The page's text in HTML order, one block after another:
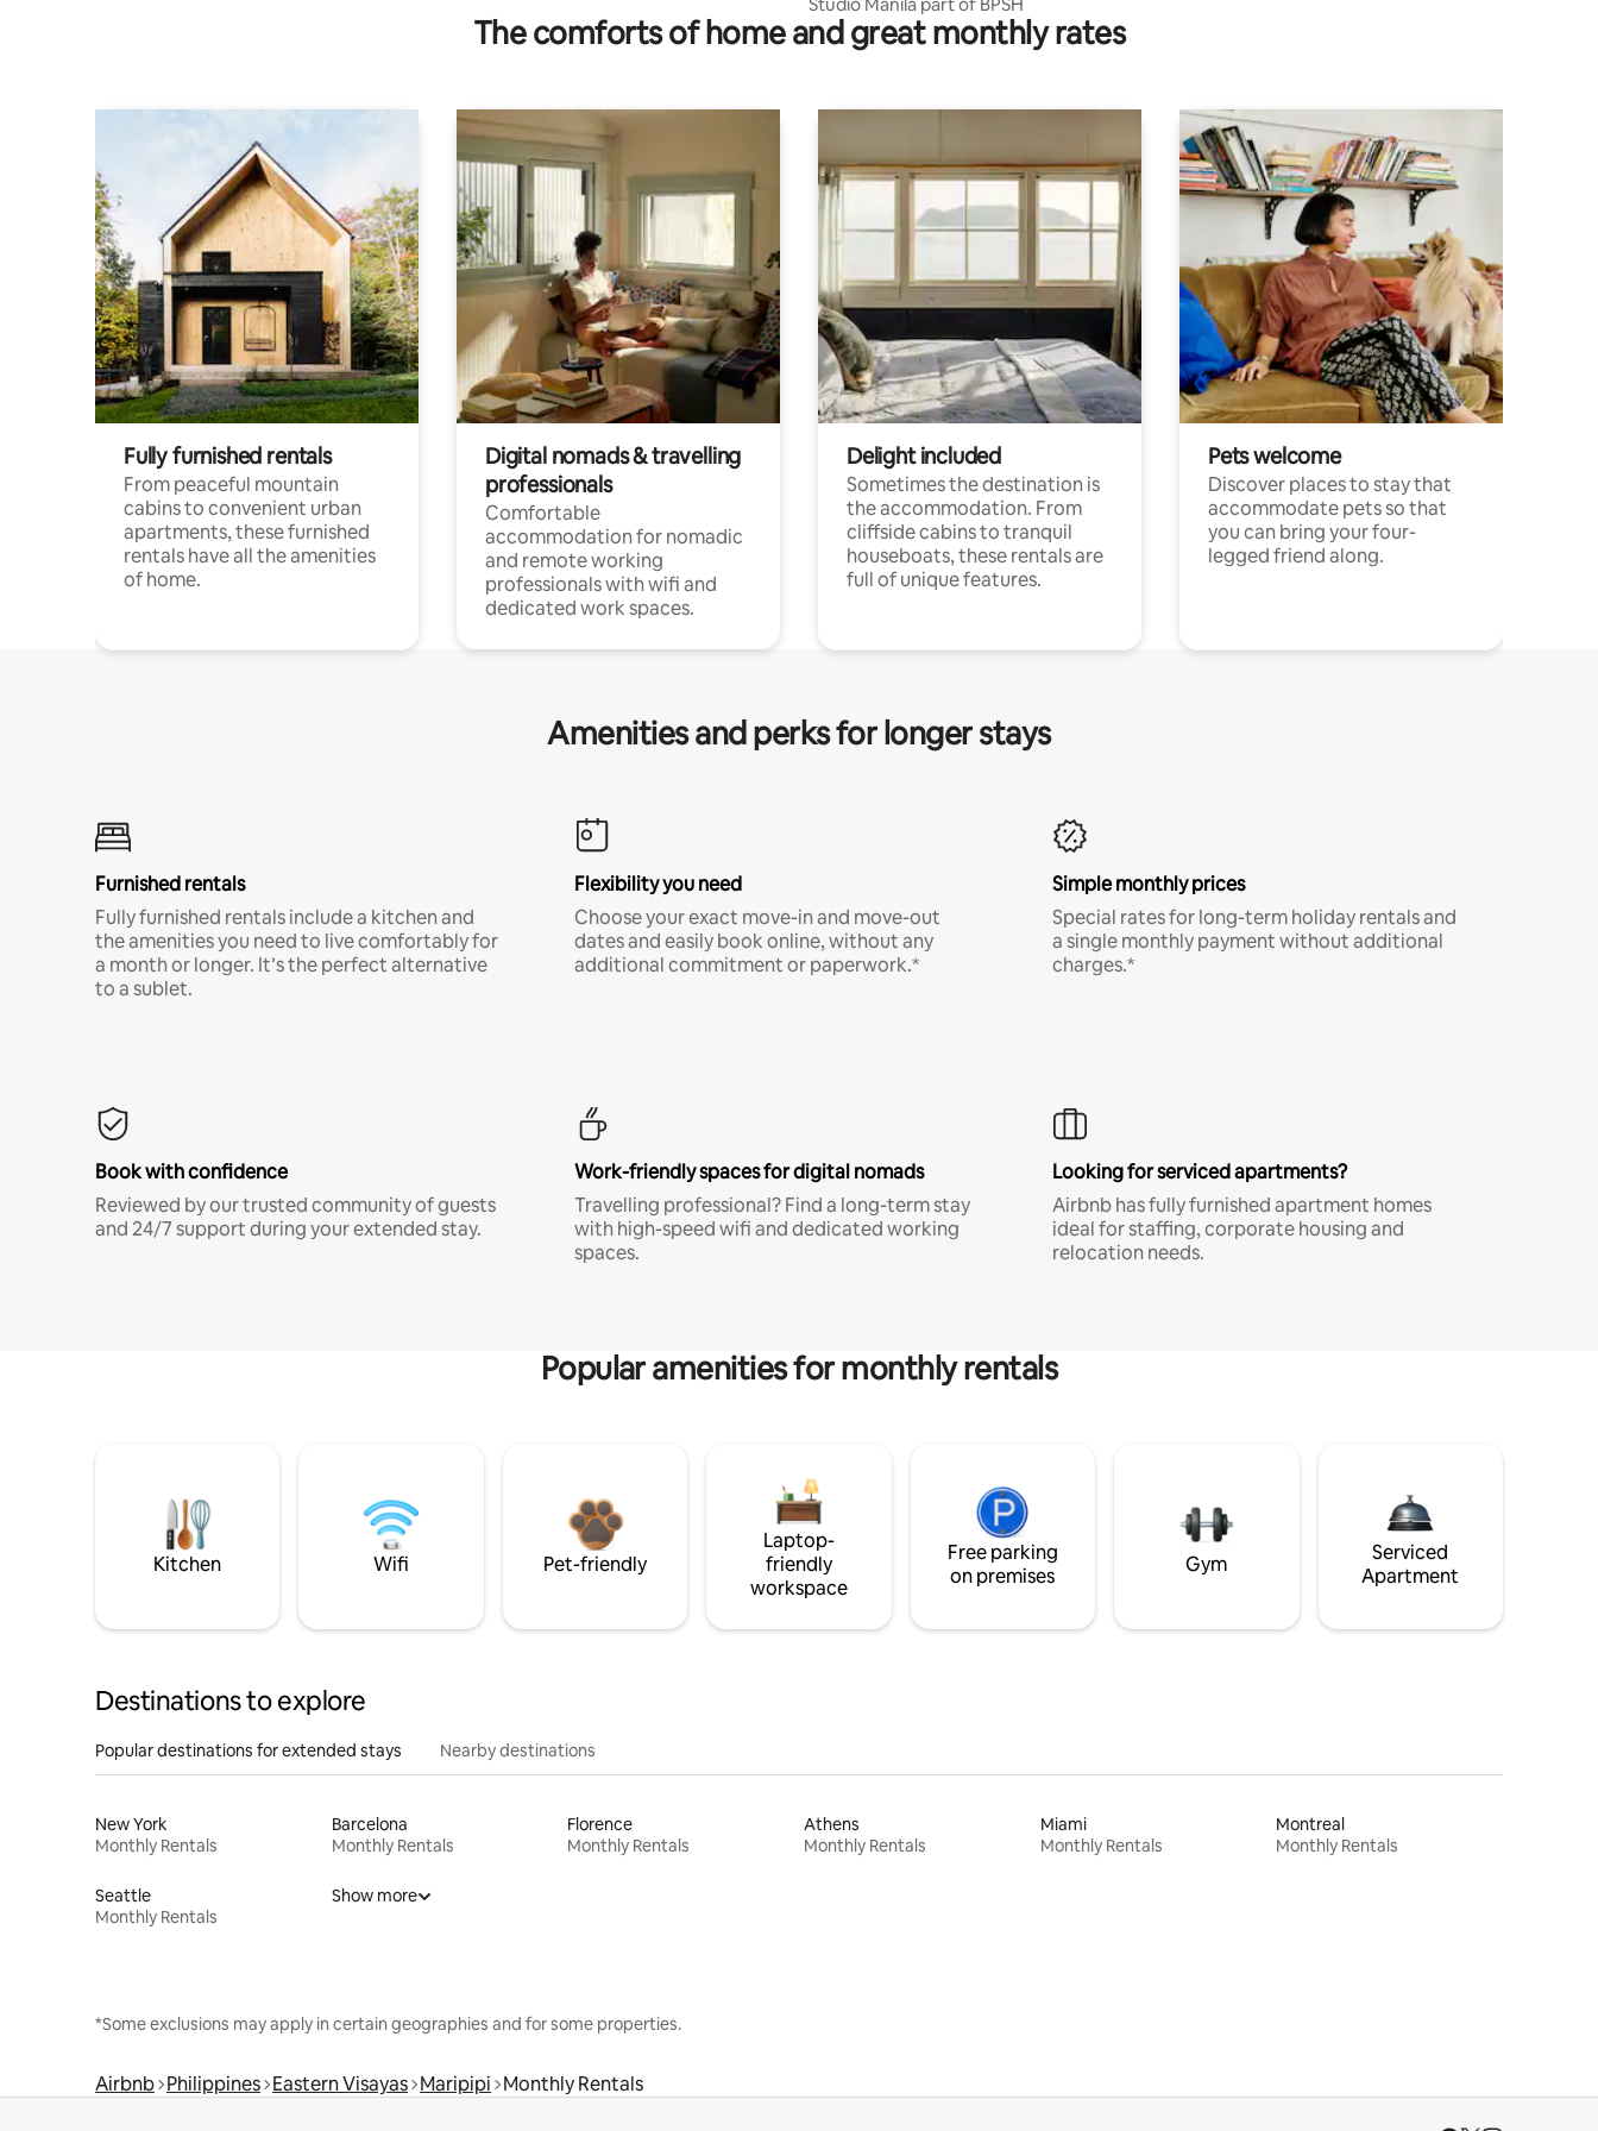
The comforts of home and great monthly rates
Fully furnished rentals
From peaceful mountain
cabins to convenient urban
apartments, these furnished
rentals have all the amenities
of home.
Digital nomads & travelling
professionals
Comfortable
accommodation for nomadic
and remote working
professionals with wifi and
dedicated work spaces.
Delight included
Sometimes the destination is
the accommodation. From
cliffside cabins to tranquil
houseboats, these rentals are
full of unique features.
Pets welcome
Discover places to stay that
accommodate pets so that
you can bring your four-
legged friend along.
Amenities and perks for longer stays
Furnished rentals
Fully furnished rentals include a kitchen and
the amenities you need to live comfortably for
a month or longer. It’s the perfect alternative
to a sublet.
Flexibility you need
Choose your exact move-in and move-out
dates and easily book online, without any
additional commitment or paperwork.*
Simple monthly prices
Special rates for long-term holiday rentals and
a single monthly payment without additional
charges.*
Book with confidence
Reviewed by our trusted community of guests
and 24/7 support during your extended stay.
Work-friendly spaces for digital nomads
Travelling professional? Find a long-term stay
with high-speed wifi and dedicated working
spaces.
Looking for serviced apartments?
Airbnb has fully furnished apartment homes
ideal for staffing, corporate housing and
relocation needs.
Popular amenities for monthly rentals
Kitchen Wifi Pet-friendly
Laptop-
friendly
workspace
Free parking
on premises
Gym
Serviced
Apartment
Destinations to explore
Popular destinations for extended stays Nearby destinations
New York
Monthly Rentals
Barcelona
Monthly Rentals
Florence
Monthly Rentals
Athens
Monthly Rentals
Miami
Monthly Rentals
Montreal
Monthly Rentals
Seattle
Monthly Rentals
Show more
*Some exclusions may apply in certain geographies and for some properties.
Airbnb Philippines Eastern Visayas Maripipi Monthly Rentals